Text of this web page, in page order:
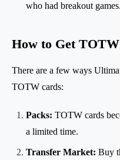
who had breakout games.
How to Get
There are a few ways
TOTW cards:
Packs: TOTW cards
a limited time.
Transfer Market: Buy